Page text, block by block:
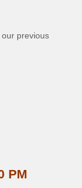
previous
PM